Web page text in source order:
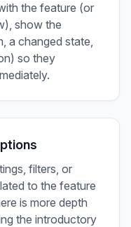
the feature (or
show the
a changed state,
so they
filters, or
to the feature
is more depth
the introductory